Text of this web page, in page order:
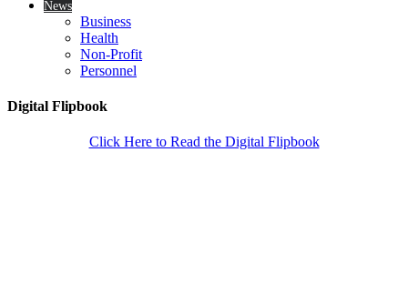
News
Business
Health
Non-Profit
Personnel
Digital Flipbook
Click Here to Read the Digital Flipbook